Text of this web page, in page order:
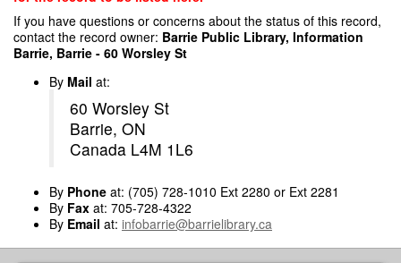
If you have questions or concerns about the status of this record,
contact the record owner: Barrie Public Library, Information
Barrie, Barrie - 60 Worsley St
By Mail at:
60 Worsley St
Barrie, ON
Canada L4M 1L6
By Phone at: (705) 728-1010 Ext 2280 or Ext 2281
By Fax at: 705-728-4322
By Email at: infobarrie@barrielibrary.ca